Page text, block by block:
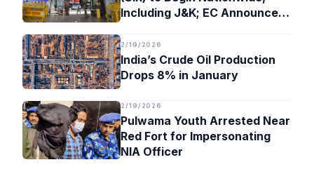
Including J&K; EC Announces
2/19/2026
India’s Crude Oil Production
Drops 8% in January
2/19/2026
Pulwama Youth Arrested Near
Red Fort for Impersonating
NIA Officer